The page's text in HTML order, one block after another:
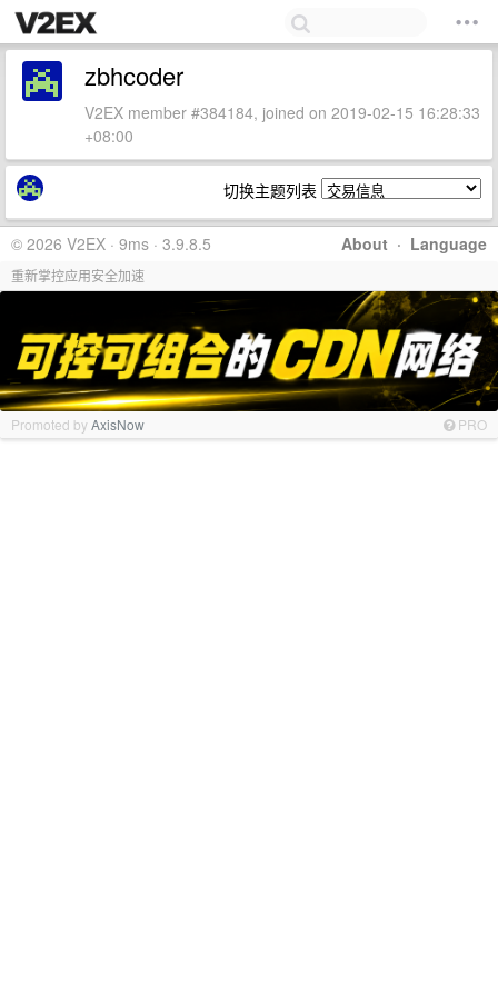
zbhcoder
V2EX member #384184, joined on 2019-02-15 16:28:33
+08:00
切换主题列表
About · Language
© 2026 V2EX · 9ms · 3.9.8.5
重新掌控应用安全加速
Promoted byAxisNow PRO